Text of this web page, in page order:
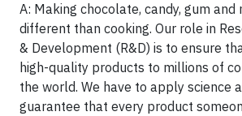
A: Making chocolate, candy, gum and
different than cooking. Our role in
& Development (R&D) is to ensure
high-quality products to millions of
the world. We have to apply science
guarantee that every product